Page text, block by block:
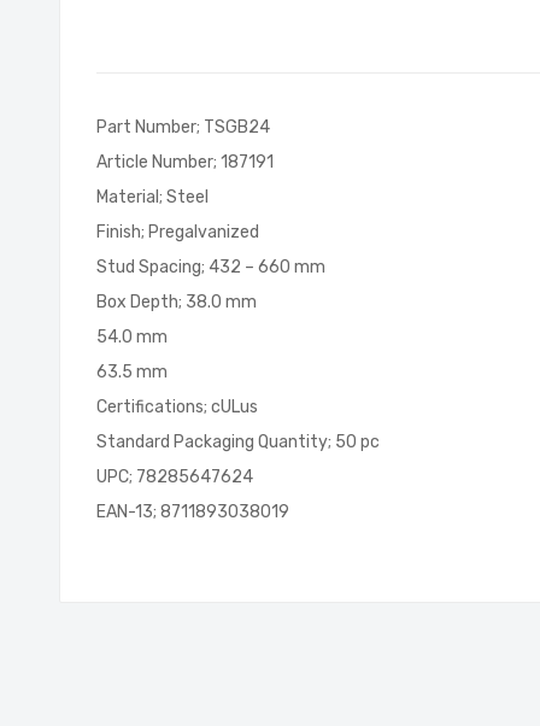
gallery
Part Number; TSGB24
Article Number; 187191
Material; Steel
Finish; Pregalvanized
Stud Spacing; 432 – 660 mm
Box Depth; 38.0 mm
54.0 mm
63.5 mm
Certifications; cULus
Standard Packaging Quantity; 50 pc
UPC; 78285647624
EAN-13; 8711893038019